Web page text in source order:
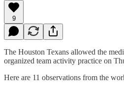
9
The Houston Texans allowed the
organized team activity practice on
Here are 11 observations from the